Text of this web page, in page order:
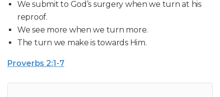
We submit to God’s surgery when we turn at his
reproof.
We see more when we turn more.
The turn we make is towards Him.
Proverbs 2:1-7